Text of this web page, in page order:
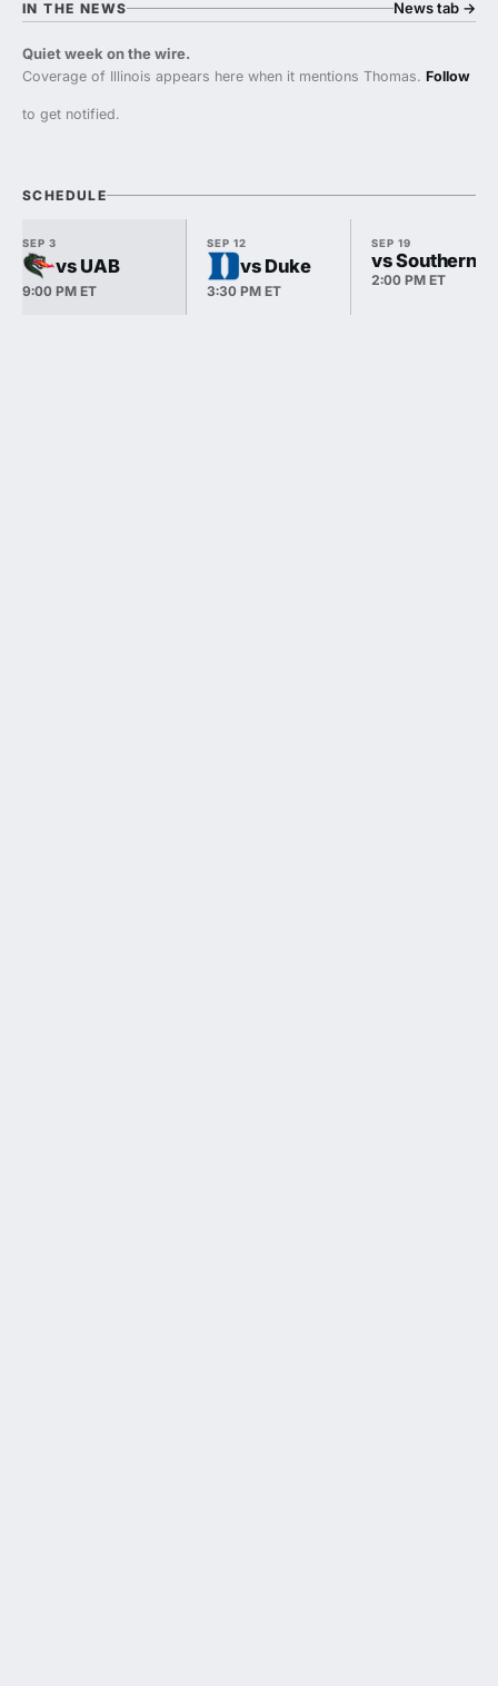
IN THE NEWS News tab →
Quiet week on the wire.
Coverage of Illinois appears here when it mentions Thomas. Follow
to get notified.
SCHEDULE
SEP 3
vs UAB
9:00 PM ET
SEP 12
vs Duke
3:30 PM ET
SEP 19
vs Southern
2:00 PM ET